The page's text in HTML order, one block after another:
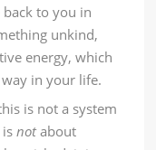
to you in
unkind,
energy, which
in your life.
is not a system
isnotabout